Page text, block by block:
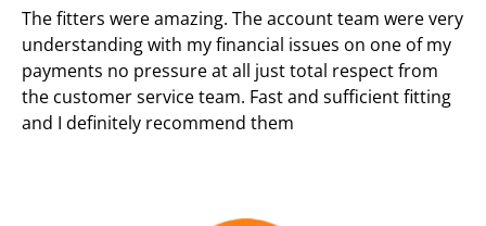
The fitters were amazing. The account team were very
understanding with my financial issues on one of my
payments no pressure at all just total respect from
the customer service team. Fast and sufficient fitting
and I definitely recommend them